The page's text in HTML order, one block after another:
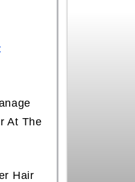
At The
Hair